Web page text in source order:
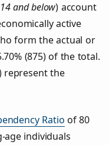
14 and below) account
active
form the actual or
(875) of the total.
represent the
Ratio of 80
age individuals